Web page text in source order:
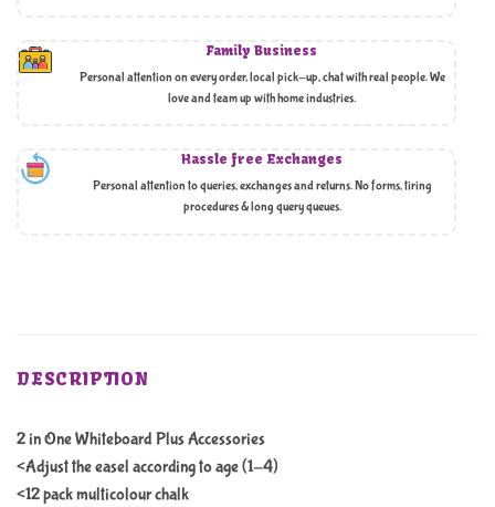
Family Business
Personal attention on every order, local pick-up, chat with real people. We
love and team up with home industries.
Hassle free Exchanges
Personal attention to queries, exchanges and returns. No forms, tiring
procedures & long query queues.
DESCRIPTION
2 in One Whiteboard Plus Accessories
<Adjust the easel according to age (1-4)
<12 pack multicolour chalk